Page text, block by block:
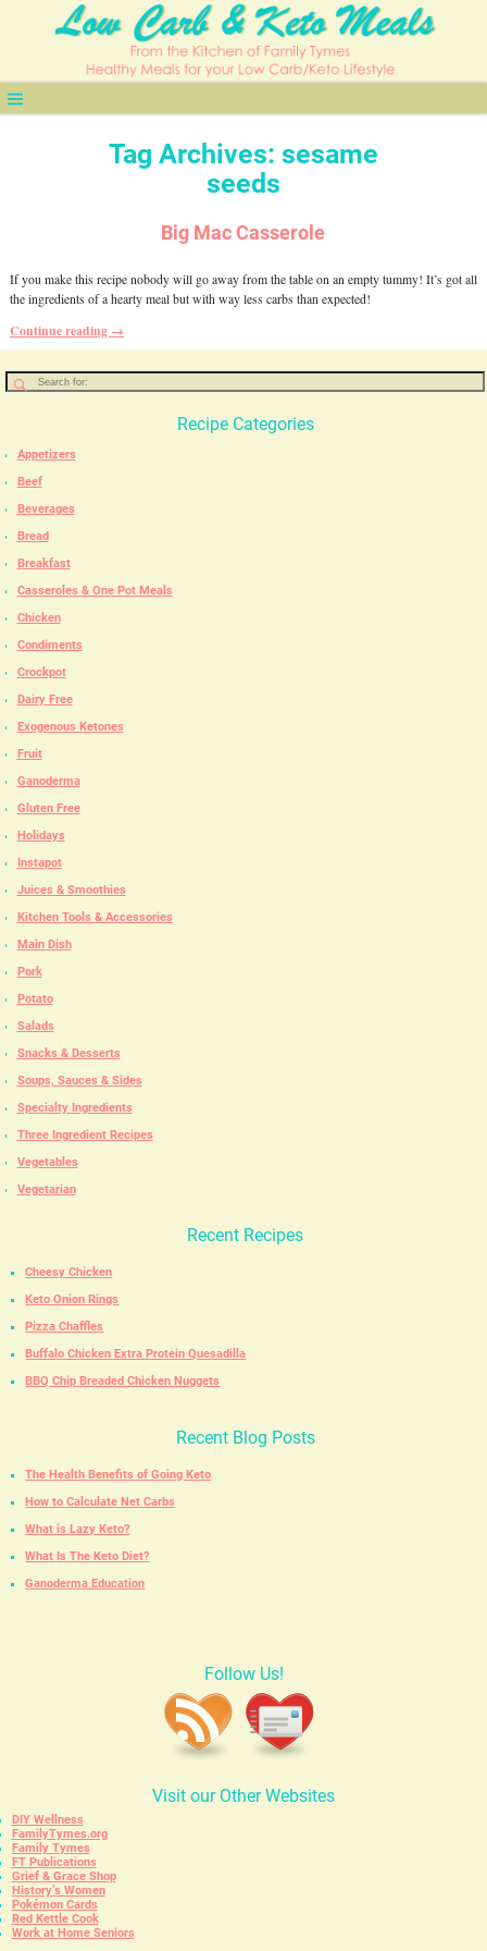
Tag Archives: sesame
seeds
Big Mac Casserole
If you make this recipe nobody will go away from the table on an empty tummy! It’s got all
the ingredients of a hearty meal but with way less carbs than expected!
Continue reading →
Recipe Categories
Appetizers
Beef
Beverages
Bread
Breakfast
Casseroles & One Pot Meals
Chicken
Condiments
Crockpot
Dairy Free
Exogenous Ketones
Fruit
Ganoderma
Gluten Free
Holidays
Instapot
Juices & Smoothies
Kitchen Tools & Accessories
Main Dish
Pork
Potato
Salads
Snacks & Desserts
Soups, Sauces & Sides
Specialty Ingredients
Three Ingredient Recipes
Vegetables
Vegetarian
Recent Recipes
Cheesy Chicken
Keto Onion Rings
Pizza Chaffles
Buffalo Chicken Extra Protein Quesadilla
BBQ Chip Breaded Chicken Nuggets
Recent Blog Posts
The Health Benefits of Going Keto
How to Calculate Net Carbs
What is Lazy Keto?
What Is The Keto Diet?
Ganoderma Education
Follow Us!
Visit our Other Websites
DIY Wellness
FamilyTymes.org
Family Tymes
FT Publications
Grief & Grace Shop
History’s Women
Pokémon Cards
Red Kettle Cook
Work at Home Seniors